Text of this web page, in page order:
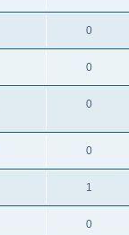
i
e
l
i
e
e
l
i
e
s
0R
e
l
e
s
0R
e
l
s
0R
p
l
e
0R
e
l
1
e
0R